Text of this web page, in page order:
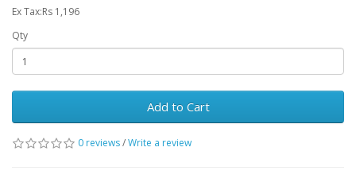
Ex Tax:Rs 1,196
Qty
Add to Cart
0 reviews/Write a review